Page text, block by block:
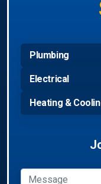
Plumbing
Electrical
Heating &